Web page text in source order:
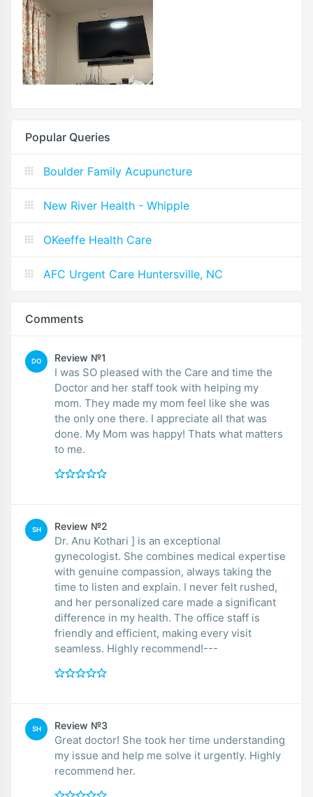
Popular Queries
Boulder Family Acupuncture
New River Health - Whipple
OKeeffe Health Care
AFC Urgent Care Huntersville, NC
Comments
DO Review №1
I was SO pleased with the Care and time the
Doctor and her staff took with helping my
mom. They made my mom feel like she was
the only one there. I appreciate all that was
done. My Mom was happy! Thats what matters
to me.
SH Review №2
Dr. Anu Kothari ] is an exceptional
gynecologist. She combines medical expertise
with genuine compassion, always taking the
time to listen and explain. I never felt rushed,
and her personalized care made a significant
difference in my health. The office staff is
friendly and efficient, making every visit
seamless. Highly recommend!---
SH Review №3
Great doctor! She took her time understanding
my issue and help me solve it urgently. Highly
recommend her.